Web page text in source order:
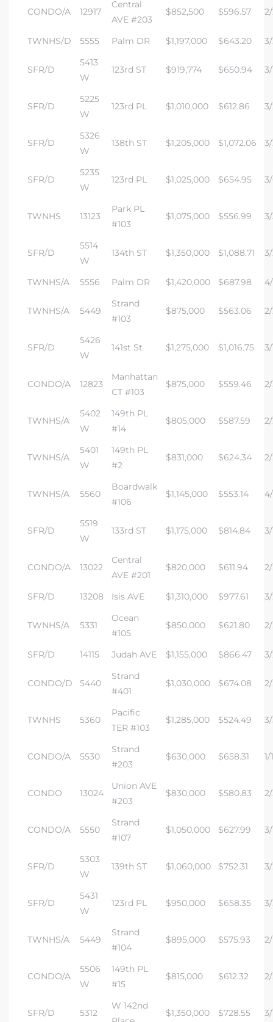
CONDO/A 12917
Central
AVE #203
$852,500 $596.57
TWNHS/D 5555 Palm DR $1,197,000 $643.20
SFR/D
5413
W
123rd ST $919,774 $650.94
SFR/D
5225
W
123rd PL $1,010,000 $612.86
SFR/D
5326
W
138th ST $1,205,000 $1,072.06
SFR/D
5235
W
123rd PL $1,025,000 $654.95
TWNHS 13123
Park PL
#103
$1,075,000 $556.99
SFR/D
5514
W
134th ST $1,350,000 $1,088.71
TWNHS/A 5556 Palm DR $1,420,000 $687.98
TWNHS/A 5449
Strand
#103
$875,000 $563.06
SFR/D
5426
W
141st St $1,275,000 $1,016.75 3/
CONDO/A 12823
Manhattan
CT #103
$875,000 $559.46
TWNHS/A
5402
W
149th PL
#14
$805,000 $587.59
TWNHS/A
5401
W
149th PL
#2
$831,000 $624.34
TWNHS/A 5560
Boardwalk
#106
$1,145,000 $553.14
SFR/D
5519
W
133rd ST $1,175,000 $814.84 3/
CONDO/A 13022
Central
AVE #201
$820,000 $611.94
SFR/D 13208 Isis AVE $1,310,000 $977.61
TWNHS/A 5331
Ocean
#105
$850,000 $621.80
SFR/D 14115 Judah AVE $1,155,000 $866.47
CONDO/D 5440
Strand
#401
$1,030,000 $674.08
TWNHS 5360
Pacific
TER #103
$1,285,000 $524.49
CONDO/A 5530
Strand
#203
$630,000 $658.31 1/
CONDO 13024
Union AVE
#203
$830,000 $580.83
CONDO/A 5550
Strand
#107
$1,050,000 $627.99
SFR/D
5303
W
139th ST $1,060,000 $752.31
SFR/D
5431
W
123rd PL $950,000 $658.35
TWNHS/A 5449
Strand
#104
$895,000 $575.93 2/
CONDO/A
5506
W
149th PL
#15
$815,000 $612.32
SFR/D 5312
W 142nd
$1,350,000 $728.55 3/